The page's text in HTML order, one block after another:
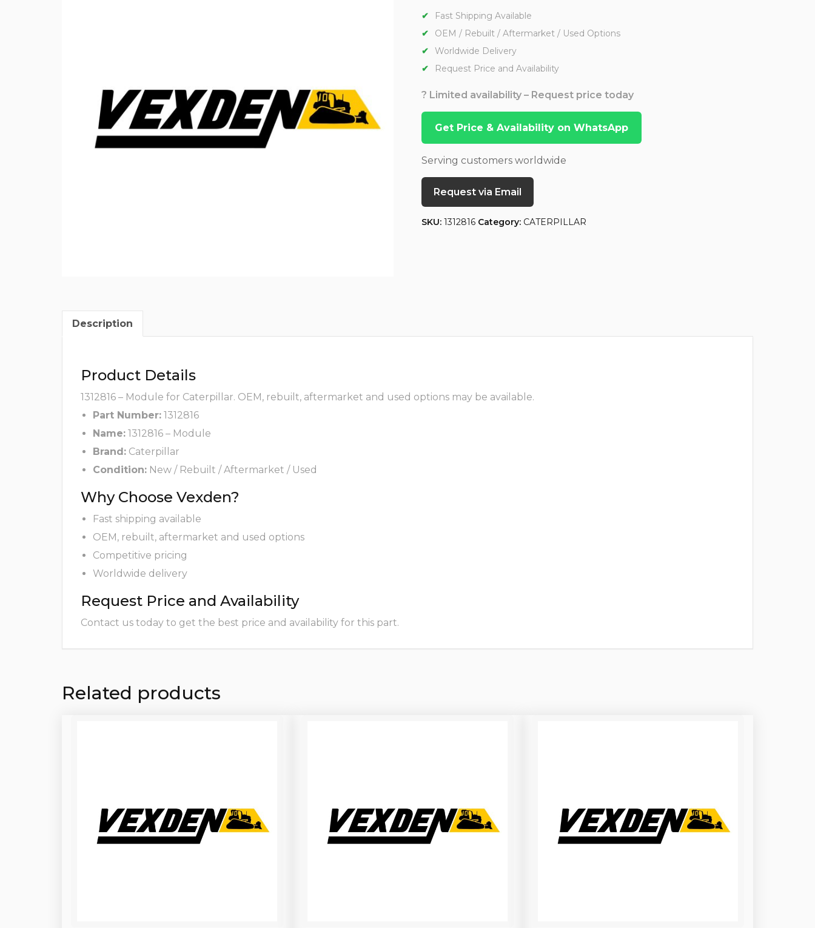
Fast Shipping Available
OEM / Rebuilt / Aftermarket / Used Options
Worldwide Delivery
Request Price and Availability
? Limited availability – Request price today
Get Price & Availability on WhatsApp
Serving customers worldwide
Request via Email
SKU: 1312816 Category: CATERPILLAR
Description
Product Details
1312816 – Module for Caterpillar. OEM, rebuilt, aftermarket and used options may be available.
Part Number: 1312816
Name: 1312816 – Module
Brand: Caterpillar
Condition: New / Rebuilt / Aftermarket / Used
Why Choose Vexden?
Fast shipping available
OEM, rebuilt, aftermarket and used options
Competitive pricing
Worldwide delivery
Request Price and Availability
Contact us today to get the best price and availability for this part.
Related products